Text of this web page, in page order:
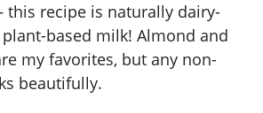
this recipe is naturally dairy-
based milk! Almond and
my favorites, but any non-
beautifully.